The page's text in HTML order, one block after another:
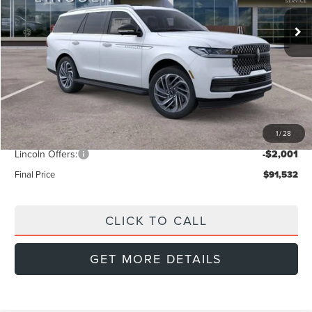
1/28
In Stock Ext.
SAVINGS FINAL PRICE
Less
MSRP: $96,390
Doc Fee: +$999
Dealer Discount -$3,856
INTERNET PRICE $92,534
Lincoln Offers: -$2,001
Final Price $91,532
CLICK TO CALL
GET MORE DETAILS